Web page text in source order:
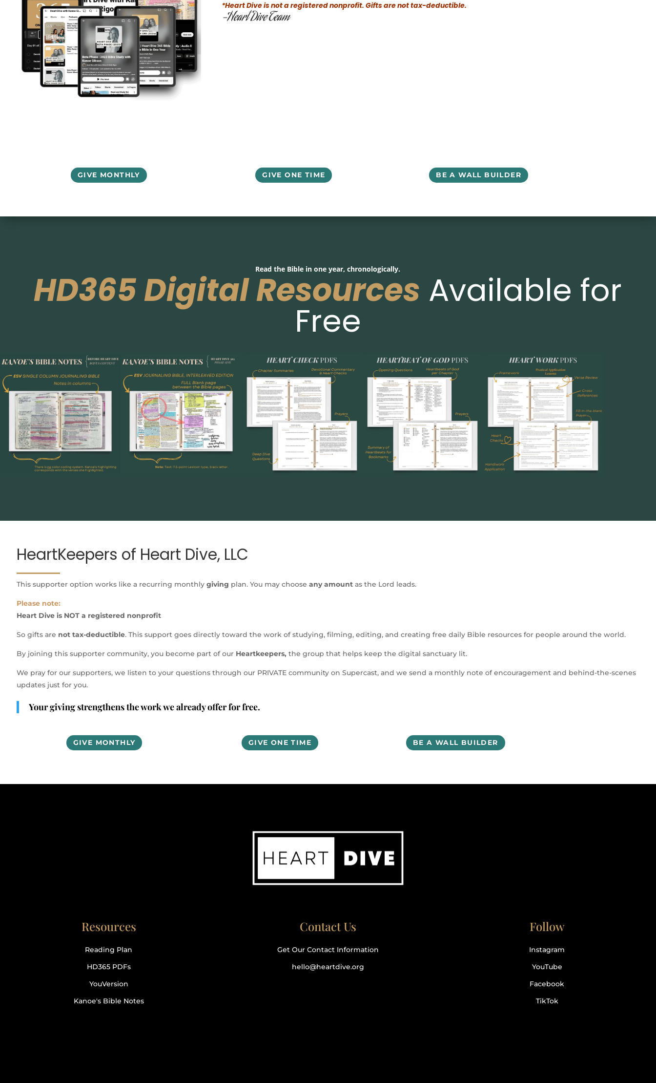
*Heart Dive is not a registered nonprofit. Gifts are not tax-deductible.
-Heart Dive Team
GIVE MONTHLY GIVE ONE TIME BE A WALL BUILDER
Read the Bible in one year, chronologically.
HD365 Digital Resources Available for
Free
HeartKeepers of Heart Dive, LLC
This supporter option works like a recurring monthly giving plan. You may choose any amountas the Lord leads.
Please note:
Heart Dive is NOT a registered nonprofit
So gifts are not tax-deductible. This support goes directly toward the work of studying, filming, editing, and creating free daily Bible resources for people around the world.
By joining this supporter community, you become part of our Heartkeepers, the group that helps keep the digital sanctuary lit.
We pray for our supporters, we listen to your questions through our PRIVATE community on Supercast, and we send a monthly note of encouragement and behind-the-scenes
updates just for you.
Your giving strengthens the work we already offer for free.
GIVE MONTHLY GIVE ONE TIME BE A WALL BUILDER
Resources
Reading Plan
HD365 PDFs
YouVersion
Kanoe's Bible Notes
Contact Us
Get Our Contact Information
hello@heartdive.org
Follow
Instagram
YouTube
Facebook
TikTok